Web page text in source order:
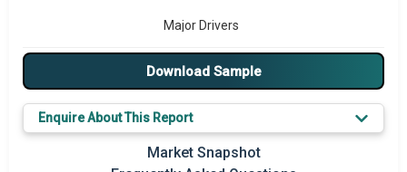
Major Drivers
Major Players
Prominent M&A
Download Sample
Enquire About This Report
Market Snapshot